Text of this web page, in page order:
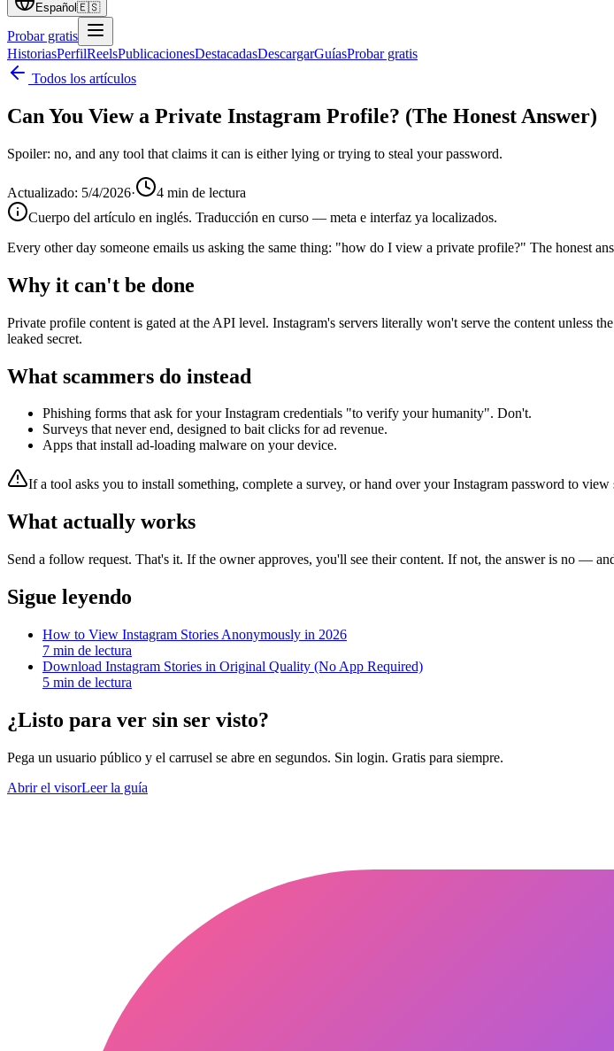
Español 🇪🇸
Probar gratis
HistoriasPerfilReelsPublicacionesDestacadasDescargarGuíasProbar gratis
Todos los artículos
Can You View a Private Instagram Profile? (The Honest Answer)
Spoiler: no, and any tool that claims it can is either lying or trying to steal your password.
Actualizado: 5/4/2026· 4 min de lectura
Cuerpo del artículo en inglés. Traducción en curso — meta e interfaz ya localizados.
Every other day someone emails us asking the same thing: "how do I view a private profile?" The honest
Why it can't be done
Private profile content is gated at the API level. Instagram's servers literally won't serve the content unless
leaked secret.
What scammers do instead
Phishing forms that ask for your Instagram credentials "to verify your humanity". Don't.
Surveys that never end, designed to bait clicks for ad revenue.
Apps that install ad-loading malware on your device.
If a tool asks you to install something, complete a survey, or hand over your Instagram password to
What actually works
Send a follow request. That's it. If the owner approves, you'll see their content. If not, the answer is no —
Sigue leyendo
How to View Instagram Stories Anonymously in 2026
7 min de lectura
Download Instagram Stories in Original Quality (No App Required)
5 min de lectura
¿Listo para ver sin ser visto?
Pega un usuario público y el carrusel se abre en segundos. Sin login. Gratis para siempre.
Abrir el visorLeer la guía